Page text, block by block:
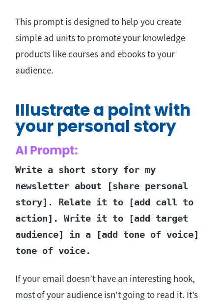
This prompt is designed to help you create
simple ad units to promote your knowledge
products like courses and ebooks to your
audience.
Illustrate a point with
your personal story
AI Prompt:
Write a short story for my
newsletter about [share personal
story]. Relate it to [add call to
action]. Write it to [add target
audience] in a [add tone of voice]
tone of voice.
If your email doesn’t have an interesting hook,
most of your audience isn’t going to read it. It’s